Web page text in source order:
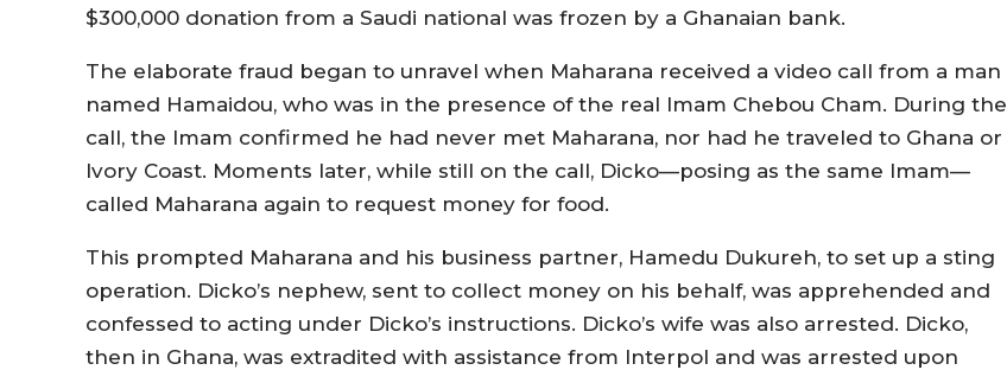
$300,000 donation from a Saudi national was frozen by a Ghanaian bank.
The elaborate fraud began to unravel when Maharana received a video call from a man
named Hamaidou, who was in the presence of the real Imam Chebou Cham. During the
call, the Imam confirmed he had never met Maharana, nor had he traveled to Ghana or
Ivory Coast. Moments later, while still on the call, Dicko—posing as the same Imam—
called Maharana again to request money for food.
This prompted Maharana and his business partner, Hamedu Dukureh, to set up a sting
operation. Dicko’s nephew, sent to collect money on his behalf, was apprehended and
confessed to acting under Dicko’s instructions. Dicko’s wife was also arrested. Dicko,
then in Ghana, was extradited with assistance from Interpol and was arrested upon